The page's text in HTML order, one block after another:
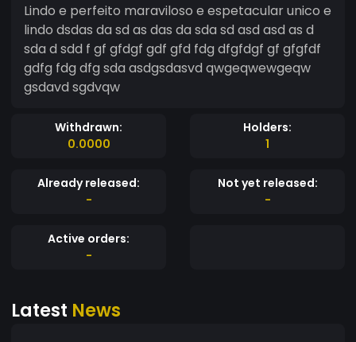
Lindo e perfeito maraviloso e espetacular unico e
lindo dsdas da sd as das da sda sd asd asd as d
sda d sdd f gf gfdgf gdf gfd fdg dfgfdgf gf gfgfdf
gdfg fdg dfg sda asdgsdasvd qwgeqwewgeqw
gsdavd sgdvqw
Withdrawn:
0.0000
Holders:
1
Already released:
-
Not yet released:
-
Active orders:
-
Latest News